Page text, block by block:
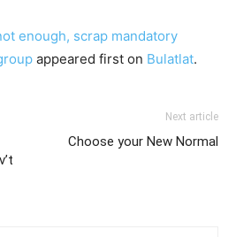
enough, scrap mandatory
appeared first on Bulatlat.
Next article
Choose your New Normal